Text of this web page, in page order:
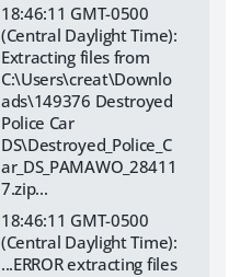
18:46:11 GMT-0500
(Central Daylight Time):
Extracting files from
C:\Users\creat\Downlo
ads\149376 Destroyed
Police Car
DS\Destroyed_Police_C
ar_DS_PAMAWO_28411
7.zip...
18:46:11 GMT-0500
(Central Daylight Time):
...ERROR extracting files